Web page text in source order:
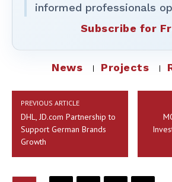
informed professionals
Subscribe for
News Projects
PREVIOUS ARTICLE
DHL, JD.com Partnership to
Support German Brands
Growth